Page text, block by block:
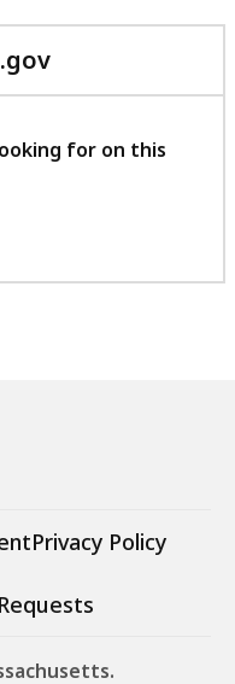
with
feedback
for on this
Privacy Policy